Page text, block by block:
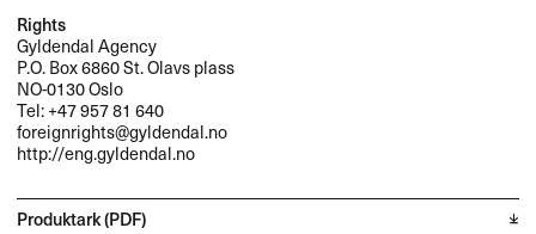
Rights
Gyldendal Agency
P.O. Box 6860 St. Olavs plass
NO-0130 Oslo
Tel: +47 957 81 640
foreignrights@gyldendal.no
http://eng.gyldendal.no
Produktark (PDF)